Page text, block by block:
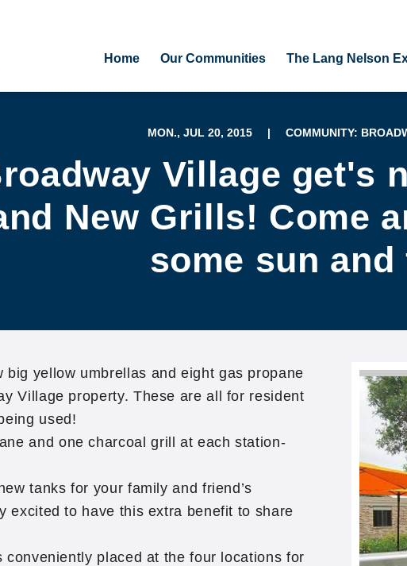
Home Our Communities The Lang Nelson
MON., JUL 20, 2015 | COMMUNITY:
Village get's
New Grills! Come
some sun and
big yellow umbrellas and eight gas propane
Village property. These are all for resident
used!
and one charcoal grill at each station-
tanks for your family and friend’s
excited to have this extra benefit to share
conveniently placed at the four locations for